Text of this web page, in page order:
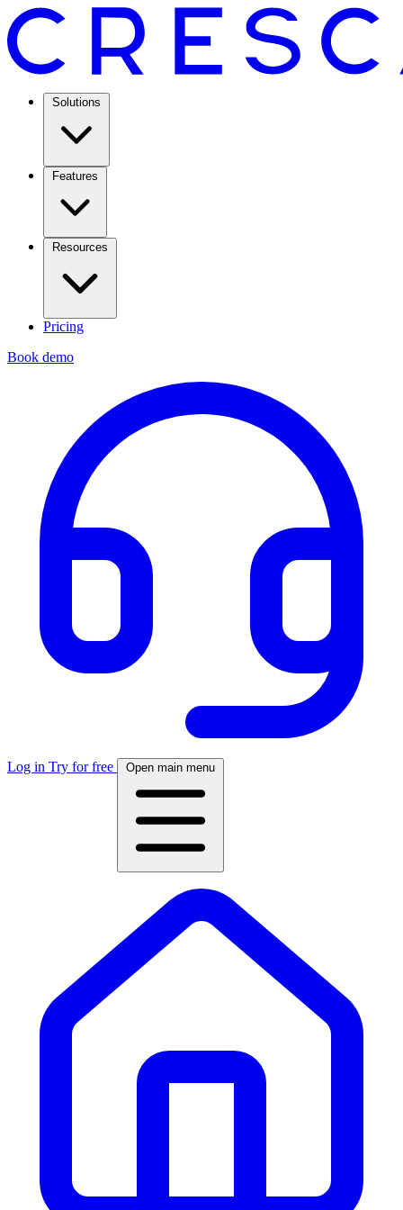
Solutions
Features
Resources
Pricing
Book demo
Log in Try for free Open main menu